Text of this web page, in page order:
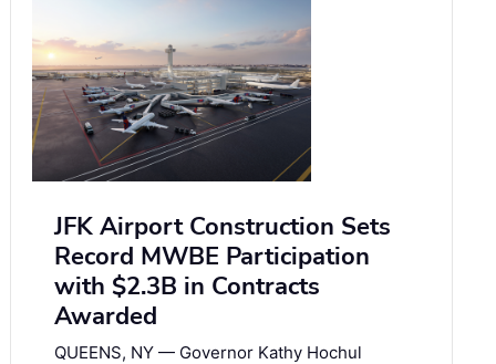
JFK Airport Construction Sets
Record MWBE Participation
with $2.3B in Contracts
Awarded
QUEENS, NY — Governor Kathy Hochul